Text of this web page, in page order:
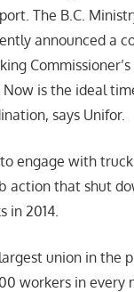
The B.C.
announced a
Commissioner’s
Now is the ideal
says Unifor.
engage with
action that shut
in 2014.
union in the
workers in every